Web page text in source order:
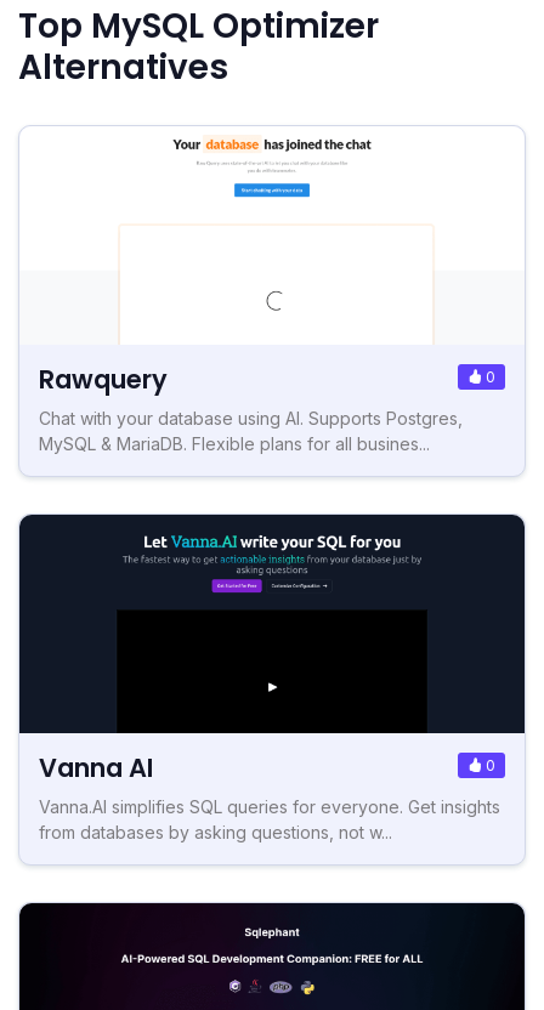
Top MySQL Optimizer
Alternatives
Rawquery 0
Chat with your database using AI. Supports Postgres,
MySQL & MariaDB. Flexible plans for all busines...
Vanna AI 0
Vanna.AI simplifies SQL queries for everyone. Get insights
from databases by asking questions, not w...